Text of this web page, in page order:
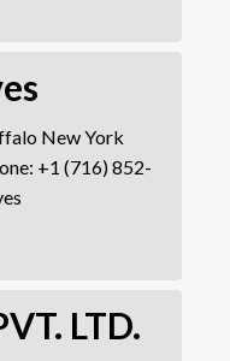
New York
: +1 (716) 852-
LTD.